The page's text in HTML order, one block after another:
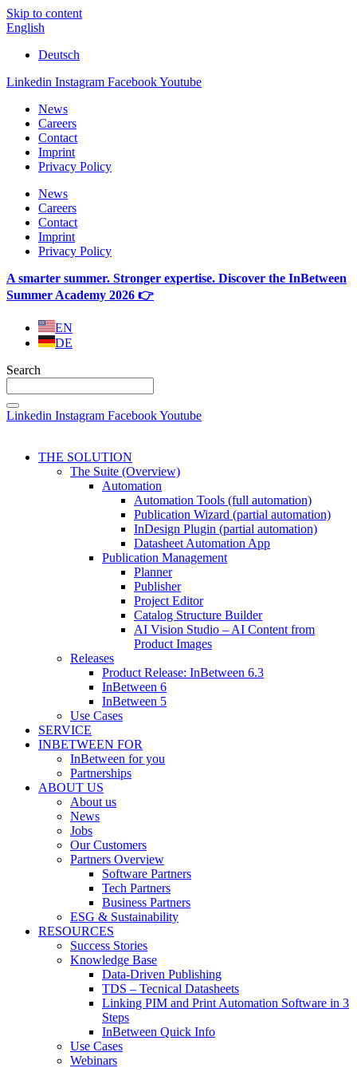
Skip to content
English
Deutsch
Linkedin Instagram FacebookYoutube
News
Careers
Contact
Imprint
Privacy Policy
News
Careers
Contact
Imprint
Privacy Policy
A smarter summer. Stronger expertise. Discover the InBetween
Summer Academy 2026 👉
EN
DE
Search
Linkedin Instagram FacebookYoutube
THE SOLUTION
The Suite (Overview)
Automation
Automation Tools (full automation)
Publication Wizard (partial automation)
InDesign Plugin (partial automation)
Datasheet Automation App
Publication Management
Planner
Publisher
Project Editor
Catalog Structure Builder
AI Vision Studio – AI Content from
Product Images
Releases
Product Release: InBetween 6.3
InBetween 6
InBetween 5
Use Cases
SERVICE
INBETWEEN FOR
InBetween for you
Partnerships
ABOUT US
About us
News
Jobs
Our Customers
Partners Overview
Software Partners
Tech Partners
Business Partners
ESG & Sustainability
RESOURCES
Success Stories
Knowledge Base
Data-Driven Publishing
TDS – Tecnical Datasheets
Linking PIM and Print Automation Software in 3
Steps
InBetween Quick Info
Use Cases
Webinars